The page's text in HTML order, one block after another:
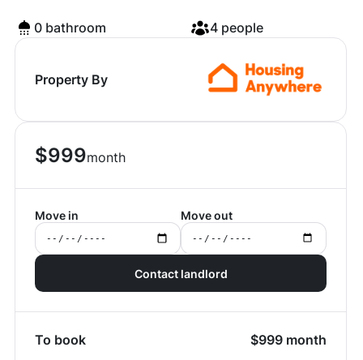
0 bathroom 4 people
Property By
$999month
Move in Move out
Contact landlord
To book $999 month